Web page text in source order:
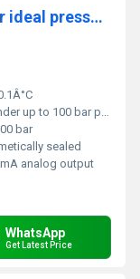
Stainless steel %rh-temp sensor ideal pressurized condition up to 100 bar & critical industrial app
up to 100 bar pressure
bar
sealed
mA analog output
WhatsApp
Get Latest Price